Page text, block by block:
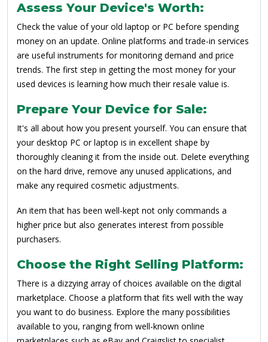
Assess Your Device's Worth:
Check the value of your old laptop or PC before spending
money on an update. Online platforms and trade-in services
are useful instruments for monitoring demand and price
trends. The first step in getting the most money for your
used devices is learning how much their resale value is.
Prepare Your Device for Sale:
It's all about how you present yourself. You can ensure that
your desktop PC or laptop is in excellent shape by
thoroughly cleaning it from the inside out. Delete everything
on the hard drive, remove any unused applications, and
make any required cosmetic adjustments.
An item that has been well-kept not only commands a
higher price but also generates interest from possible
purchasers.
Choose the Right Selling Platform:
There is a dizzying array of choices available on the digital
marketplace. Choose a platform that fits well with the way
you want to do business. Explore the many possibilities
available to you, ranging from well-known online